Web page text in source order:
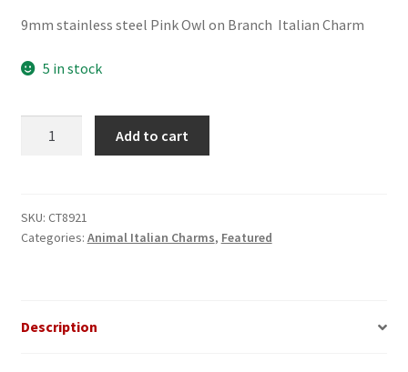
9mm stainless steel Pink Owl on Branch Italian Charm
5 in stock
quantity
Add to cart
SKU: CT8921
Categories: Animal Italian Charms, Featured
Description